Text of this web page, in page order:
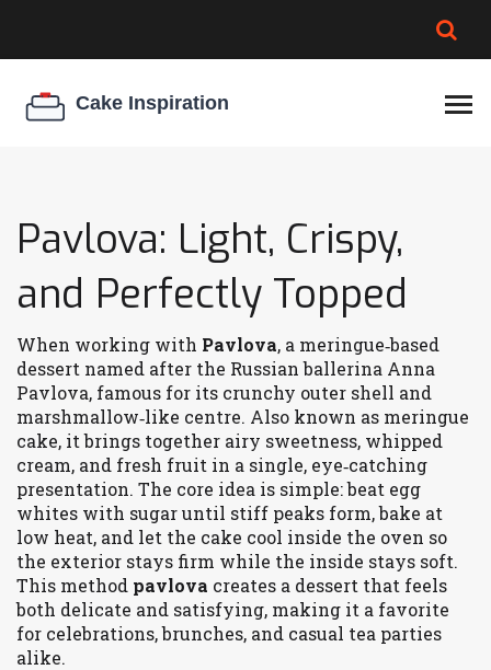
COOKIE EGG RATIO
Pavlova: Light, Crispy,
and Perfectly Topped
When working with Pavlova, a meringue‑based
dessert named after the Russian ballerina Anna
Pavlova, famous for its crunchy outer shell and
marshmallow‑like centre. Also known as meringue
cake, itbrings together airy sweetness, whipped
cream, and fresh fruit in a single, eye‑catching
presentation. The core idea is simple: beat egg
whites with sugar until stiff peaks form, bake at
low heat, and let the cake cool inside the oven so
the exterior stays firm while the inside stays soft.
This method pavlova creates a dessert that feels
both delicate and satisfying, making it a favorite
for celebrations, brunches, and casual tea parties
alike.